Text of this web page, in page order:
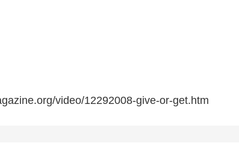
video/12292008-give-or-get.htm